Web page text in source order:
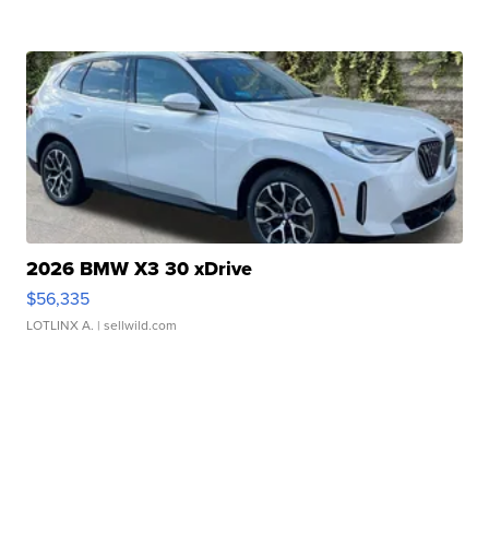
2026 BMW X3 30 xDrive
$56,335
LOTLINX A. | sellwild.com